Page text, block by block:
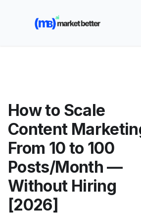
🚀 See how MarketBetter turns
booked meetings —
How to Scale
Content
From 10 to 100
Posts/Month —
Without Hiring
[2026]